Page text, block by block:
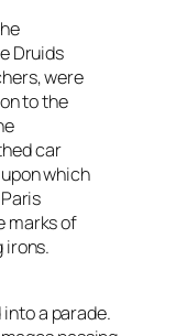
Druids
were
to the
car
which
marks of
irons.
a parade.